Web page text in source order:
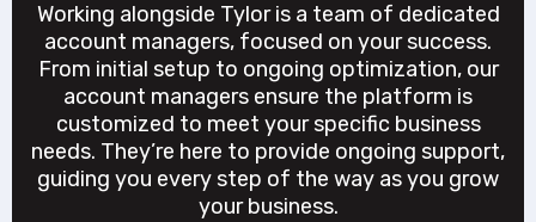
Working alongside Tylor is a team of dedicated
account managers, focused on your success.
From initial setup to ongoing optimization, our
account managers ensure the platform is
customized to meet your specific business
needs. They’re here to provide ongoing support,
guiding you every step of the way as you grow
your business.